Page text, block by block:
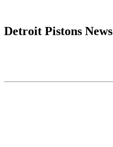
Detroit Pistons News